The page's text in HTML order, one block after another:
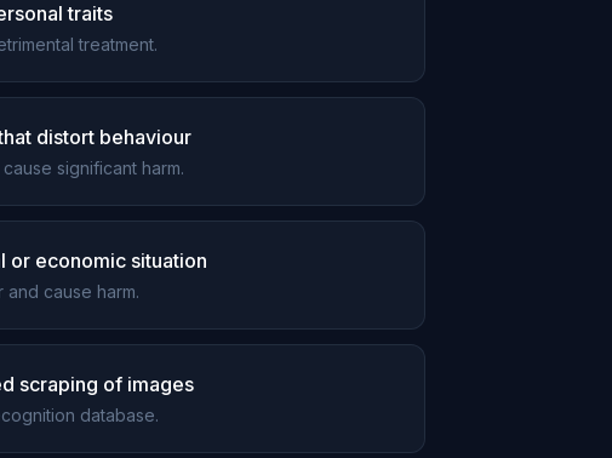
traits
treatment.
distort behaviour
significant harm.
or economic situation
cause harm.
scraping of images
database.